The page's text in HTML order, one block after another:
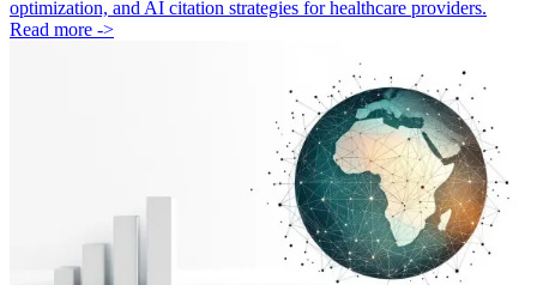
optimization, and AI citation strategies for healthcare providers.
Read more ->